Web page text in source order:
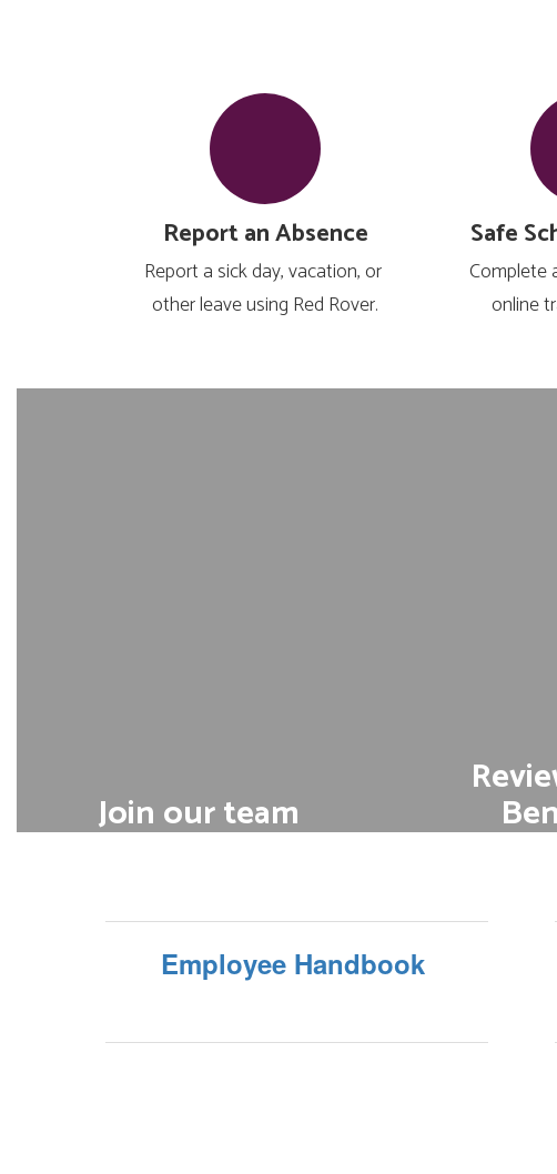
Report an Absence
Report a sick day, vacation, or
other leave using Red Rover.
Safe
Complete
online
Join our team
departments
View open positions
long-term
Employee Handbook